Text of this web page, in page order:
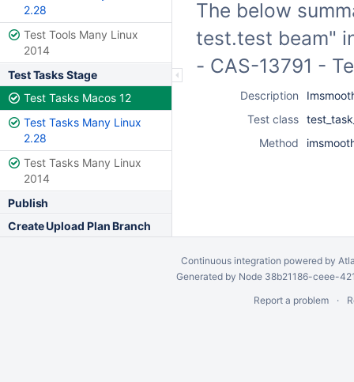
2.28
Test Tools Many Linux
2014
Test Tasks Stage
Test Tasks Macos 12
Test Tasks Many Linux
2.28
Test Tasks Many Linux
2014
Publish
Create Upload Plan Branch
The below
test.test beam"
- CAS-13791 -
Description
Test class
Method
Continuous integration powered by
Generated by Node 38b21186-ceee-
Report a problem